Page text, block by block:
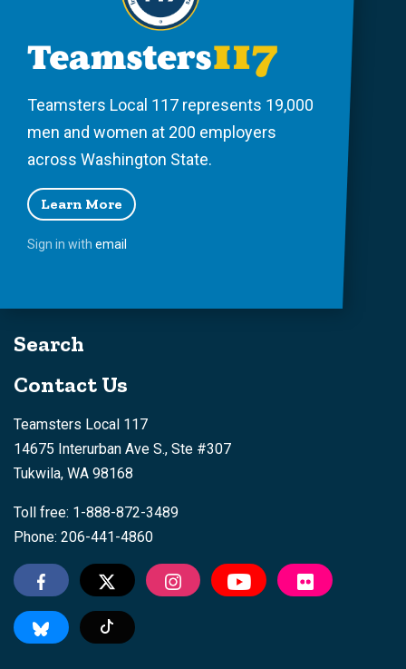
Teamsters Local 117 represents 19,000
men and women at 200 employers
across Washington State.
Learn More
Sign in with email
Search
Contact Us
Teamsters Local 117
14675 Interurban Ave S., Ste #307
Tukwila, WA 98168
Toll free: 1-888-872-3489
Phone: 206-441-4860
Tiktok